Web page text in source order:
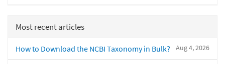
Most recent articles
Aug 4, 2026
How to Download the NCBI Taxonomy in Bulk?